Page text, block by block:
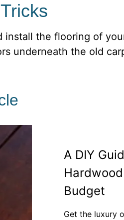
the flooring of
underneath the old
A DIY
Budget
Get the luxury